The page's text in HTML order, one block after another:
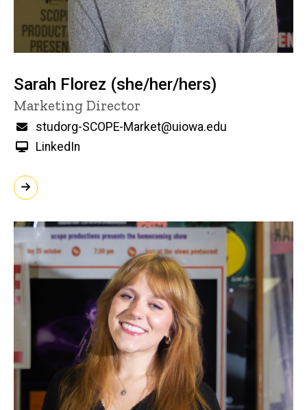
Sarah Florez (she/her/hers)
Title/Position
Marketing Director
Email
studorg-SCOPE-Market@uiowa.edu
LinkedIn